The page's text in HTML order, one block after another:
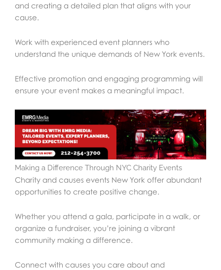
and creating a detailed plan that aligns with your
cause.
Work with experienced event planners who
understand the unique demands of New York events.
Effective promotion and engaging programming will
ensure your event makes a meaningful impact.
Making a Difference Through NYC Charity Events
Charity and causes events New York offer abundant
opportunities to create positive change.
Whether you attend a gala, participate in a walk, or
organize a fundraiser, you’re joining a vibrant
community making a difference.
Connect with causes you care about and